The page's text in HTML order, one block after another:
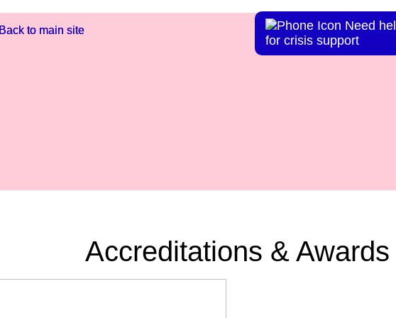
Back to main site
Accreditations & Awards
Back to main site
Need
for crisis support